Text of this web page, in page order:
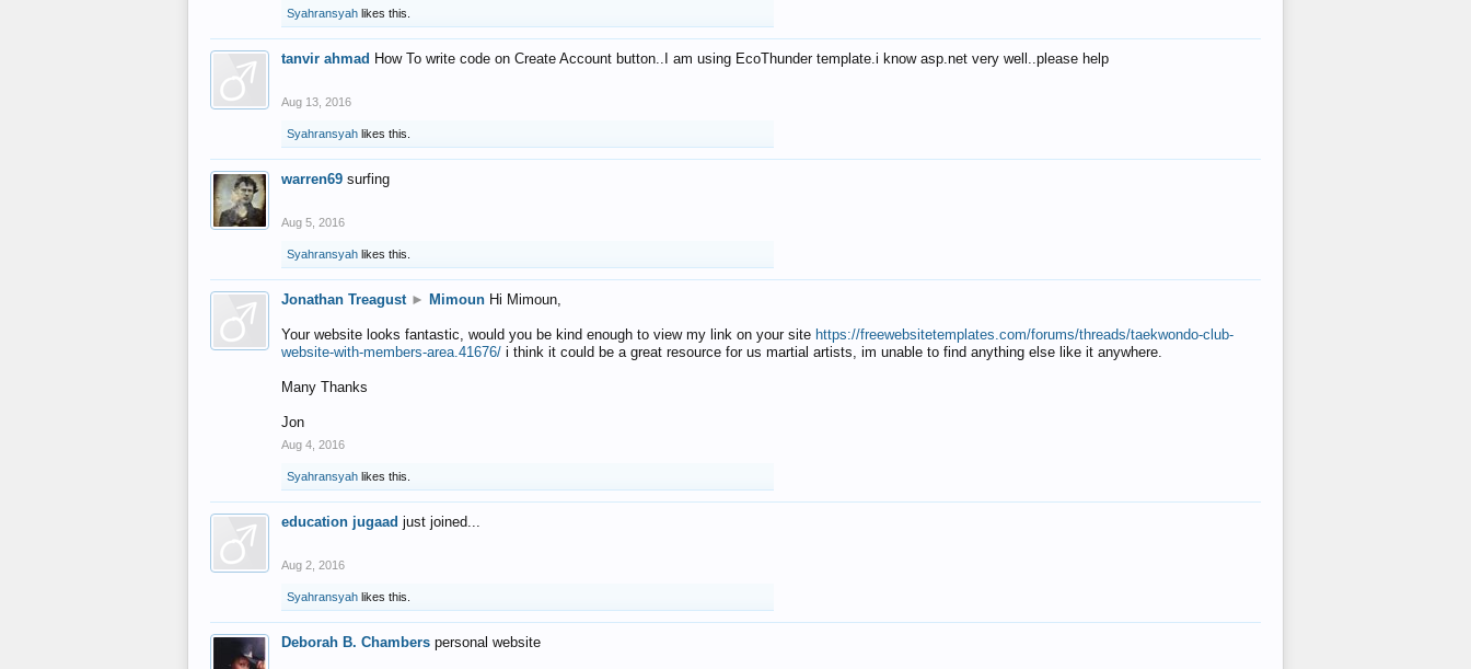
Syahransyah likes this.
tanvir ahmad How To write code on Create Account button..I am using EcoThunder template.i know asp.net very well..please help
Aug 13, 2016
Syahransyah likes this.
warren69 surfing
Aug 5, 2016
Syahransyah likes this.
Jonathan Treagust ► Mimoun Hi Mimoun,
Your website looks fantastic, would you be kind enough to view my link on your site https://freewebsitetemplates.com/forums/threads/taekwondo-club-
website-with-members-area.41676/ i think it could be a great resource for us martial artists, im unable to find anything else like it anywhere.
Many Thanks
Jon
Aug 4, 2016
Syahransyah likes this.
education jugaad just joined...
Aug 2, 2016
Syahransyah likes this.
Deborah B. Chambers personal website